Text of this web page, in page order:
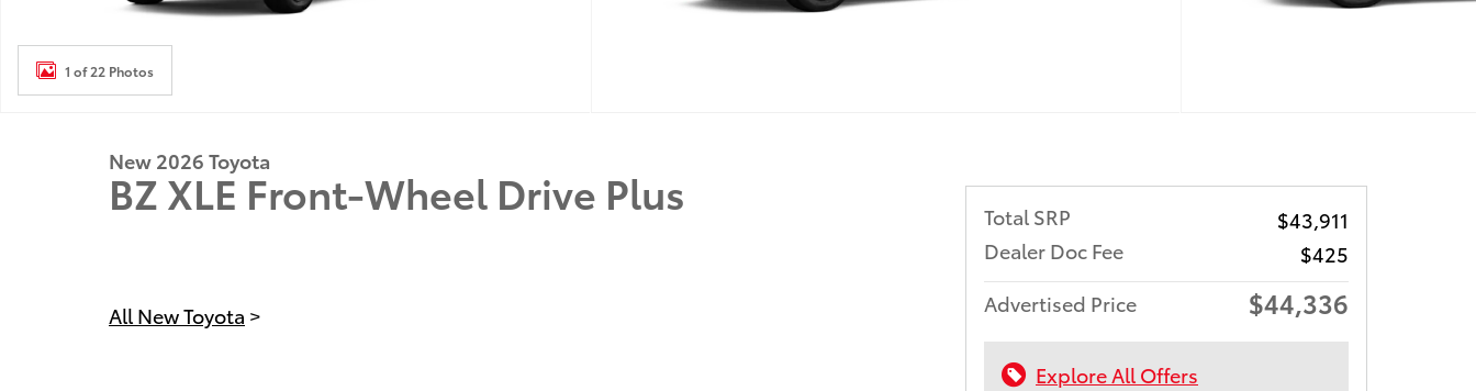
1 of 22 Photos
New 2026 Toyota
BZ XLE Front-Wheel Drive Plus
All New Toyota >
Total SRP
$43,911
Dealer Doc Fee
$425
Advertised Price
$44,336
Explore All Offers